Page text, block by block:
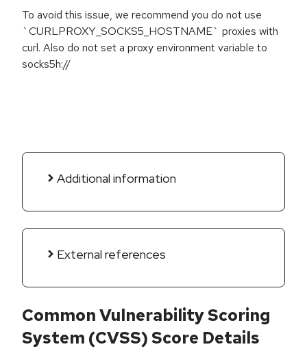
To avoid this issue, we recommend you do not use
`CURLPROXY_SOCKS5_HOSTNAME` proxies with
curl. Also do not set a proxy environment variable to
socks5h://
Additional information
External references
Common Vulnerability Scoring
System (CVSS) Score Details